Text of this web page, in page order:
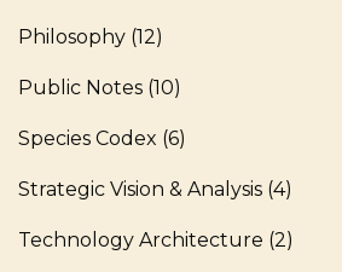
Philosophy (12)
Public Notes (10)
Species Codex (6)
Strategic Vision & Analysis (4)
Technology Architecture (2)